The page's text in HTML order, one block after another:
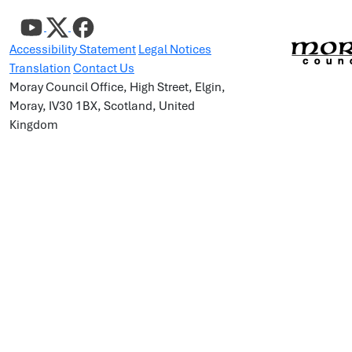
Accessibility Statement Legal Notices
Translation Contact Us
Moray Council Office, High Street, Elgin,
Moray, IV30 1BX, Scotland, United
Kingdom